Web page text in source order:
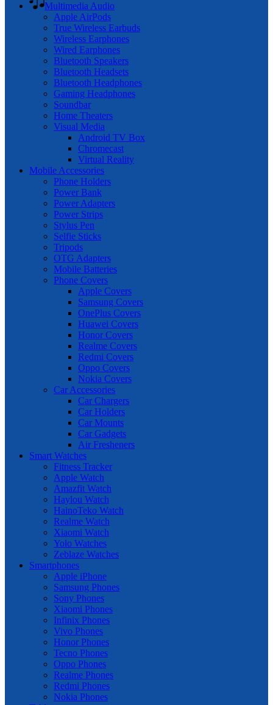
Multimedia Audio
Apple AirPods
True Wireless Earbuds
Wireless Earphones
Wired Earphones
Bluetooth Speakers
Bluetooth Headsets
Bluetooth Headphones
Gaming Headphones
Soundbar
Home Theaters
Visual Media
Android TV Box
Chromecast
Virtual Reality
Mobile Accessories
Phone Holders
Power Bank
Power Adapters
Power Strips
Stylus Pen
Selfie Sticks
Tripods
OTG Adapters
Mobile Batteries
Phone Covers
Apple Covers
Samsung Covers
OnePlus Covers
Huawei Covers
Honor Covers
Realme Covers
Redmi Covers
Oppo Covers
Nokia Covers
Car Accessories
Car Chargers
Car Holders
Car Mounts
Car Gadgets
Air Fresheners
Smart Watches
Fitness Tracker
Apple Watch
Amazfit Watch
Haylou Watch
HainoTeko Watch
Realme Watch
Xiaomi Watch
Yolo Watches
Zeblaze Watches
Smartphones
Apple iPhone
Samsung Phones
Sony Phones
Xiaomi Phones
Infinix Phones
Vivo Phones
Honor Phones
Tecno Phones
Oppo Phones
Realme Phones
Redmi Phones
Nokia Phones